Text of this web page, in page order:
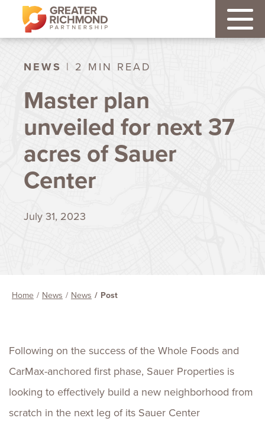
NEWS | 2 MIN READ
Master plan
unveiled for next 37
acres of Sauer
Center
July 31, 2023
Home News News Post
Following on the success of the Whole Foods and
CarMax-anchored first phase, Sauer Properties is
looking to effectively build a new neighborhood from
scratch in the next leg of its Sauer Center